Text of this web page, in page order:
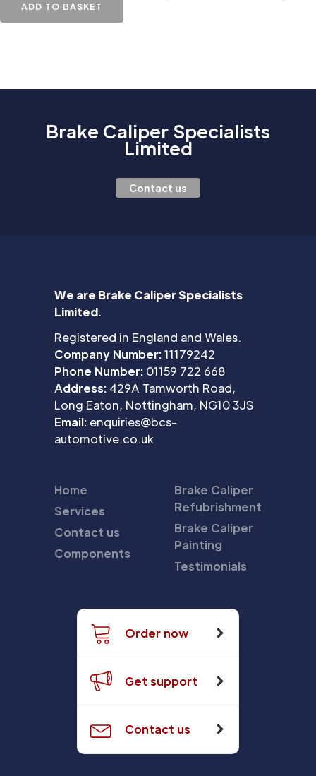
ADD TO BASKET
Brake Caliper Specialists
Limited
Contact us
We are Brake Caliper Specialists
Limited.
Registered in England and Wales.
Company Number:11179242
Phone Number: 01159 722 668
Address: 429A Tamworth Road,
Long Eaton, Nottingham, NG10 3JS
Email: enquiries@bcs-
automotive.co.uk
Home
Services
Contact us
Components
Brake Caliper
Refubrishment
Brake Caliper
Painting
Testimonials
Order now
Get support
Contact us